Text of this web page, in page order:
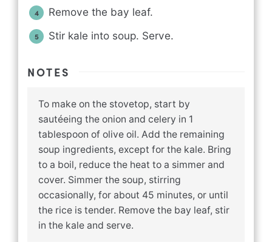
Remove the bay leaf.
Stir kale into soup. Serve.
NOTES
To make on the stovetop, start by
sautéeing the onion and celery in 1
tablespoon of olive oil. Add the remaining
soup ingredients, except for the kale. Bring
to a boil, reduce the heat to a simmer and
cover. Simmer the soup, stirring
occasionally, for about 45 minutes, or until
the rice is tender. Remove the bay leaf, stir
in the kale and serve.